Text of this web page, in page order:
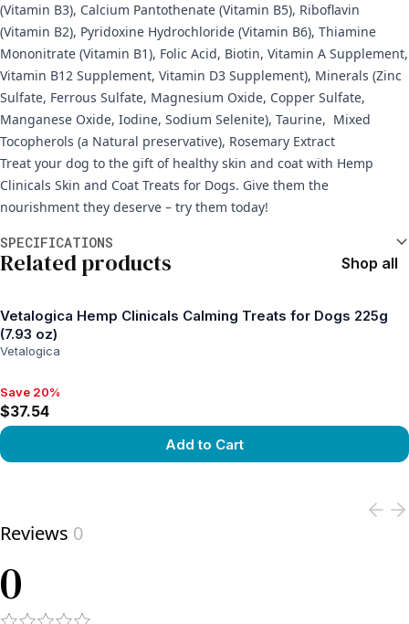
(Vitamin B3), Calcium Pantothenate (Vitamin B5), Riboflavin
(Vitamin B2), Pyridoxine Hydrochloride (Vitamin B6), Thiamine
Mononitrate (Vitamin B1), Folic Acid, Biotin, Vitamin A Supplement,
Vitamin B12 Supplement, Vitamin D3 Supplement), Minerals (Zinc
Sulfate, Ferrous Sulfate, Magnesium Oxide, Copper Sulfate,
Manganese Oxide, Iodine, Sodium Selenite), Taurine, Mixed
Tocopherols (a Natural preservative), Rosemary Extract
Treat your dog to the gift of healthy skin and coat with Hemp
Clinicals Skin and Coat Treats for Dogs. Give them the
nourishment they deserve – try them today!
SPECIFICATIONS
Related products Shop all
Vetalogica Hemp Clinicals Calming Treats for Dogs 225g
(7.93 oz)
Vetalogica
Save 20%, $37.54
Save 20%
$37.54
Add to Cart
Reviews 0
0